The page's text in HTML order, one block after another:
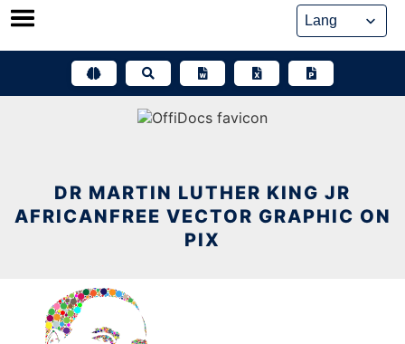
Skip
DR MARTIN LUTHER KING JR
AFRICANFREE VECTOR GRAPHIC ON
PIX